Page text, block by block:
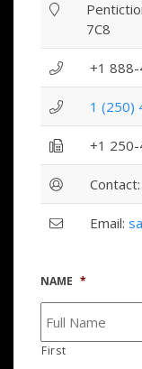
7C8
+1
1 (250)
+1
Email:
NAME *
First